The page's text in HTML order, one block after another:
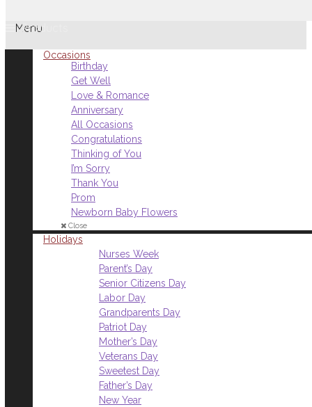
Menu
Occasions
Birthday
Get Well
Love & Romance
Anniversary
All Occasions
Congratulations
Thinking of You
I’m Sorry
Thank You
Prom
Newborn Baby Flowers
Close
Holidays
Nurses Week
Parent’s Day
Senior Citizens Day
Labor Day
Grandparents Day
Patriot Day
Mother’s Day
Veterans Day
Sweetest Day
Father’s Day
New Year